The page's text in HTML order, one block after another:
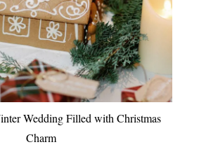
Wedding Filled with Christmas
Charm